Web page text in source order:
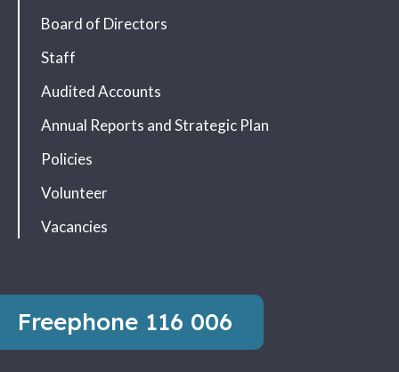
Board of Directors
Staff
Audited Accounts
Annual Reports and Strategic Plan
Policies
Volunteer
Vacancies
Freephone 116 006